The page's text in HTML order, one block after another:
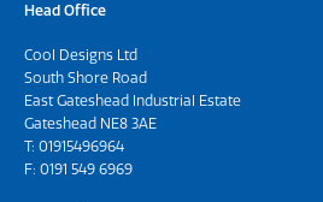
Head Office
Cool Designs Ltd
South Shore Road
East Gateshead Industrial Estate
Gateshead NE8 3AE
T: 01915496964
F: 0191 549 6969